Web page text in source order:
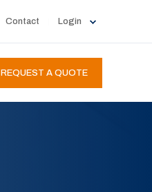
Contact Login
REQUEST A QUOTE